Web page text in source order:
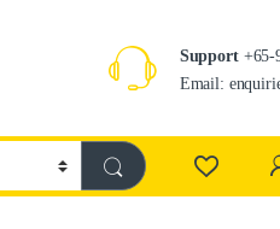
Support+65-
Email: